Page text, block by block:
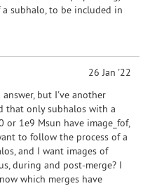
subhalo, to be included in
26 Jan '22
but I've another
that only subhalos with a
or 1e9 Msun have image_fof,
to follow the process of a
and I want images of
during and post-merge? I
which merges have